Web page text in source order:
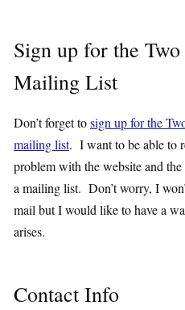
Sign up for the
Mailing List
Don’t forget tosign up for the
mailing list. I want to be able to
problem with the website and
a mailing list. Don’t worry, I
mail but I would like to have a
arises.
Contact Info